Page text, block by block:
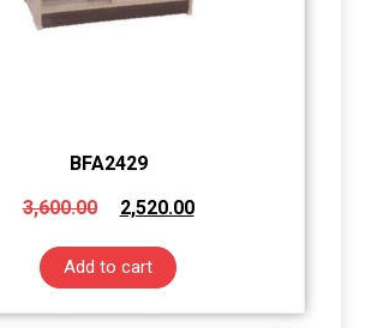
BFA2429
3,600.00
2,520.00
Add to cart